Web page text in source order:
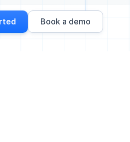
Book a demo